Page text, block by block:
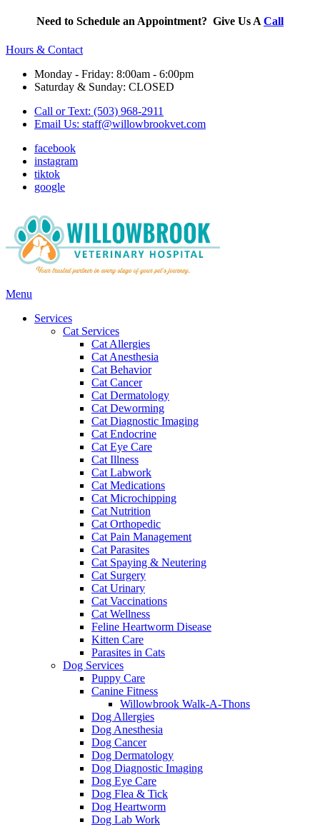
Need to Schedule an Appointment? Give Us A Call
Hours & Contact
Monday - Friday: 8:00am - 6:00pm
Saturday & Sunday: CLOSED
Call or Text: (503) 968-2911
Email Us: staff@willowbrookvet.com
facebook
instagram
tiktok
google
Main
Menu
Services
Cat Services
Cat Allergies
Cat Anesthesia
Cat Behavior
Cat Cancer
Cat Dermatology
Cat Deworming
Cat Diagnostic Imaging
Cat Endocrine
Cat Eye Care
Cat Illness
Cat Labwork
Cat Medications
Cat Microchipping
Cat Nutrition
Cat Orthopedic
Cat Pain Management
Cat Parasites
Cat Spaying & Neutering
Cat Surgery
Cat Urinary
Cat Vaccinations
Cat Wellness
Feline Heartworm Disease
Kitten Care
Parasites in Cats
Dog Services
Puppy Care
Canine Fitness
Willowbrook Walk-A-Thons
Dog Allergies
Dog Anesthesia
Dog Cancer
Dog Dermatology
Dog Diagnostic Imaging
Dog Eye Care
Dog Flea & Tick
Dog Heartworm
Dog Lab Work